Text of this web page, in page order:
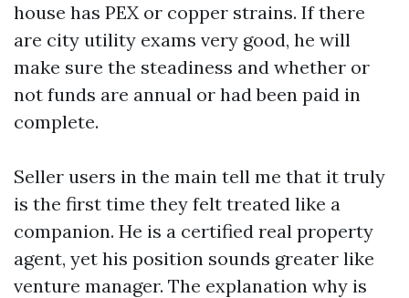
house has PEX or copper strains. If there
are city utility exams very good, he will
make sure the steadiness and whether or
not funds are annual or had been paid in
complete.
Seller users in the main tell me that it truly
is the first time they felt treated like a
companion. He is a certified real property
agent, yet his position sounds greater like
venture manager. The explanation why is